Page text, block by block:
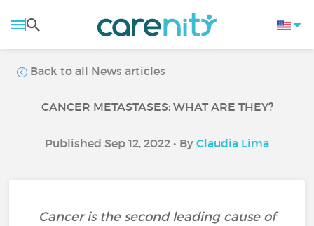
Back to all News articles
CANCER METASTASES: WHAT ARE THEY?
Published Sep 12, 2022 • By Claudia Lima
Cancer is the second leading cause of